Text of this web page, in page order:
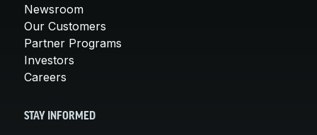
Newsroom
Our Customers
Partner Programs
Investors
Careers
STAY INFORMED